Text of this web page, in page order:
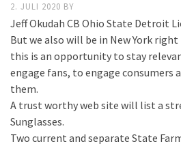
2. JULI 2020 BY
Jeff Okudah CB Ohio State Detroit
But we also will be in New York
this is an opportunity to stay
engage fans, to engage consumers
them.
A trust worthy web site will list a
Sunglasses.
Two current and separate State